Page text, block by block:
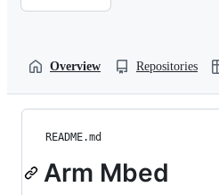
Overview Repositories
README.md
Arm Mbed